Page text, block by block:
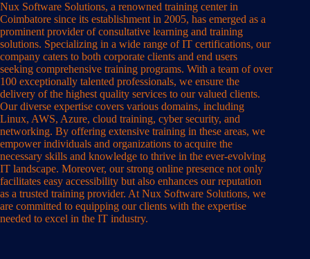
Nux Software Solutions, a renowned training center in
Coimbatore since its establishment in 2005, has emerged as a
prominent provider of consultative learning and training
solutions. Specializing in a wide range of IT certifications, our
company caters to both corporate clients and end users
seeking comprehensive training programs. With a team of over
100 exceptionally talented professionals, we ensure the
delivery of the highest quality services to our valued clients.
Our diverse expertise covers various domains, including
Linux, AWS, Azure, cloud training, cyber security, and
networking. By offering extensive training in these areas, we
empower individuals and organizations to acquire the
necessary skills and knowledge to thrive in the ever-evolving
IT landscape. Moreover, our strong online presence not only
facilitates easy accessibility but also enhances our reputation
as a trusted training provider. At Nux Software Solutions, we
are committed to equipping our clients with the expertise
needed to excel in the IT industry.